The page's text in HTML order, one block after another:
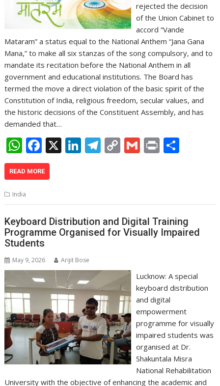
rejected the decision
of the Union Cabinet to
accord “Vande
Mataram” a status equal to the National Anthem “Jana Gana
Mana,” to make all six stanzas of the song compulsory, and to
mandate its recitation before the National Anthem in all
government and educational institutions. The Board has
termed the move a direct violation of the basic spirit of the
Constitution of India, religious freedom, secular values, and
the historic decisions of the Constituent Assembly, and has
demanded that…
W
h
at
s
A
p
p
F
ac
e
o
o
k
X Li
dI
n
T
a
m
C
Li
n
k
G Pr
READ MORE
India
Keyboard Distribution and Digital Training
Programme Organised for Visually Impaired
Students
May 9, 2026 Arijit Bose
Lucknow: A special
keyboard distribution
and digital
empowerment
programme for visually
impaired students was
organised at Dr.
Shakuntala Misra
National Rehabilitation
University with the objective of enhancing the academic and